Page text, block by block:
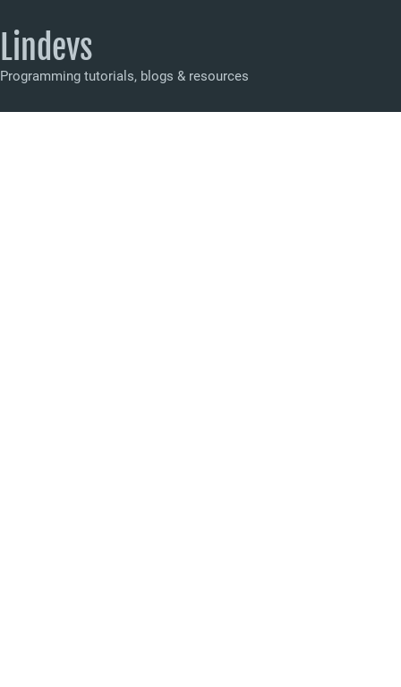
Lindevs
Programming tutorials, blogs & resources